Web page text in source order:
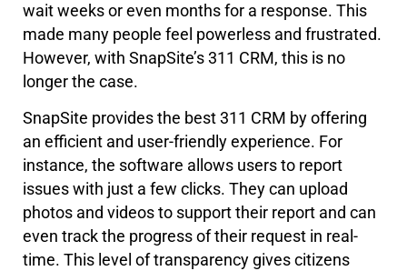
wait weeks or even months for a response. This
made many people feel powerless and frustrated.
However, with SnapSite’s 311 CRM, this is no
longer the case.
SnapSite provides the best 311 CRM by offering
an efficient and user-friendly experience. For
instance, the software allows users to report
issues with just a few clicks. They can upload
photos and videos to support their report and can
even track the progress of their request in real-
time. This level of transparency gives citizens